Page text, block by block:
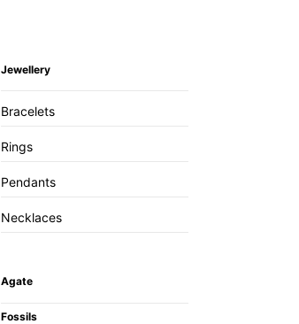
Jewellery
Bracelets
Rings
Pendants
Necklaces
Agate
Fossils